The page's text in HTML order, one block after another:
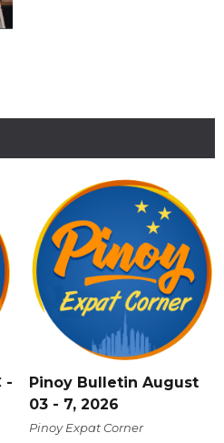
-
Pinoy Bulletin August
03 - 7, 2026
Pinoy Expat Corner